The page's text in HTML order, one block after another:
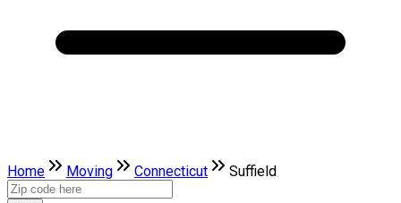
Home Moving Connecticut Suffield